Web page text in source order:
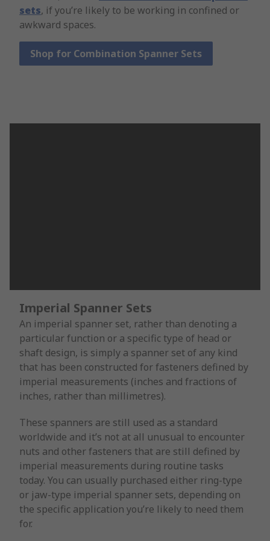
sets, if you’re likely to be working in confined or
awkward spaces.
Shop for Combination Spanner Sets
Imperial Spanner Sets
An imperial spanner set, rather than denoting a
particular function or a specific type of head or
shaft design, is simply a spanner set of any kind
that has been constructed for fasteners defined by
imperial measurements (inches and fractions of
inches, rather than millimetres).
These spanners are still used as a standard
worldwide and it’s not at all unusual to encounter
nuts and other fasteners that are still defined by
imperial measurements during routine tasks
today. You can usually purchased either ring-type
or jaw-type imperial spanner sets, depending on
the specific application you’re likely to need them
for.